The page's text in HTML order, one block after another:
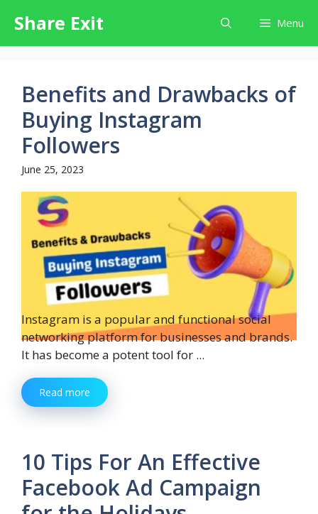
content
Share Exit Menu
Benefits and Drawbacks of
Buying Instagram
Followers
June 25, 2023
Instagram is a popular and functional social
networking platform for businesses and brands.
It has become a potent tool for ...
Read more
10 Tips For An Effective
Facebook Ad Campaign